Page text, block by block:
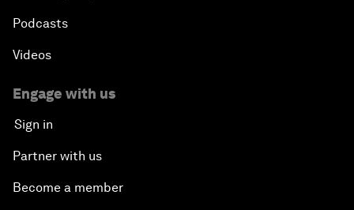
Podcasts
Videos
Engage with us
Sign in
Partner with us
Become a member